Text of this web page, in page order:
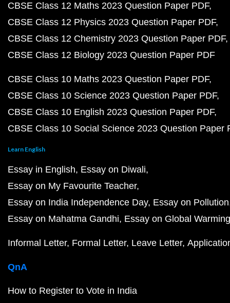
CBSE Class 12 Maths 2023 Question Paper PDF
CBSE Class 12 Physics 2023 Question Paper PDF
CBSE Class 12 Chemistry 2023 Question Paper PDF
CBSE Class 12 Biology 2023 Question Paper PDF
CBSE Class 10 Maths 2023 Question Paper PDF
CBSE Class 10 Science 2023 Question Paper PDF
CBSE Class 10 English 2023 Question Paper PDF
CBSE Class 10 Social Science 2023 Question Paper
Learn English
Essay in English Essay on Diwali
Essay on My Favourite Teacher
Essay on India Independence Day Essay on Pollution
Essay on Mahatma Gandhi Essay on Global Warming
Informal Letter Formal Letter Leave Letter
QnA
How to Register to Vote in India